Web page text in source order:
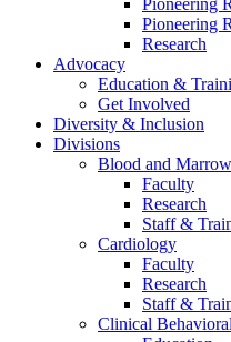
Pioneering
Pioneering
Research
Advocacy
Education &
Get Involved
Diversity & Inclusion
Divisions
Blood and
Faculty
Research
Staff &
Cardiology
Faculty
Research
Staff &
Clinical